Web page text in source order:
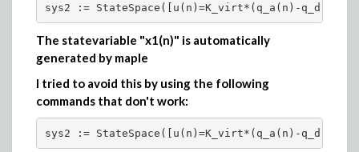
sys2 := StateSpace([u(n)=K_virt*(q_a(n)-
The statevariable "x1(n)" is automatically
generated by maple
I tried to avoid this by using the following
commands that don't work:
sys2 := StateSpace([u(n)=K_virt*(q_a(n)-